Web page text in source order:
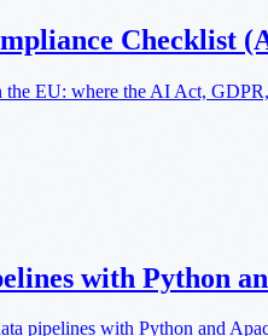
Checklist
EU: where the AI Act,
with Python
pipelines with Python and